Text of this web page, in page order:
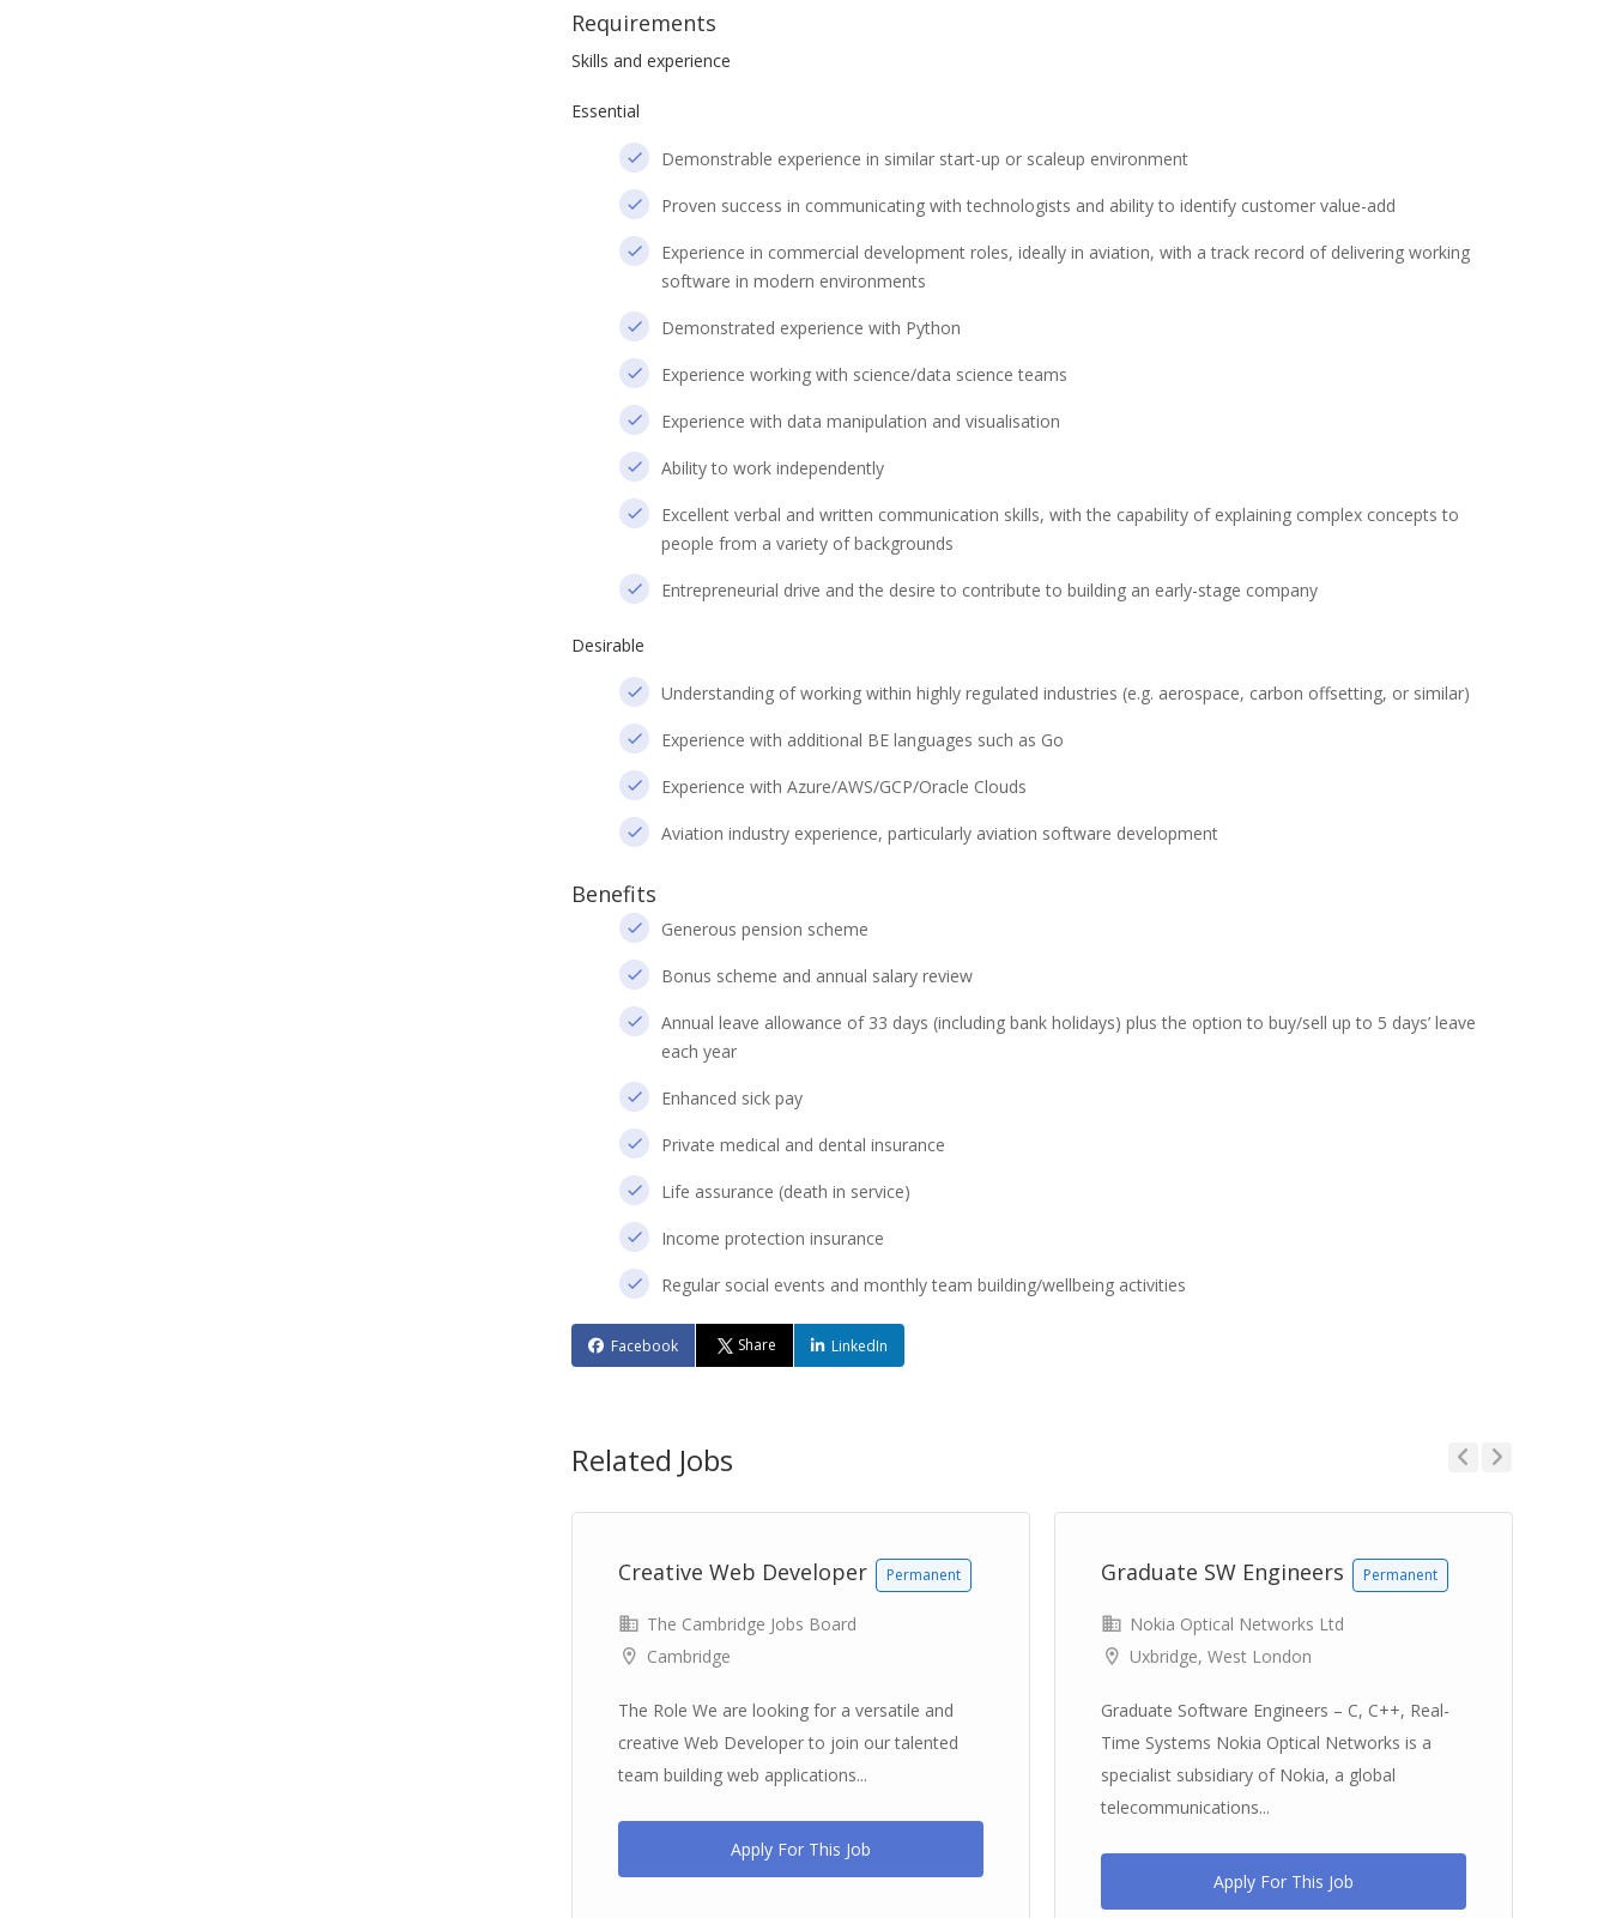
Requirements
Skills and experience
Essential
Demonstrable experience in similar start-up or scaleup environment
Proven success in communicating with technologists and ability to identify customer value-add
Experience in commercial development roles, ideally in aviation, with a track record of delivering working
software in modern environments
Demonstrated experience with Python
Experience working with science/data science teams
Experience with data manipulation and visualisation
Ability to work independently
Excellent verbal and written communication skills, with the capability of explaining complex concepts to
people from a variety of backgrounds
Entrepreneurial drive and the desire to contribute to building an early-stage company
Desirable
Understanding of working within highly regulated industries (e.g. aerospace, carbon offsetting, or similar)
Experience with additional BE languages such as Go
Experience with Azure/AWS/GCP/Oracle Clouds
Aviation industry experience, particularly aviation software development
Benefits
Generous pension scheme
Bonus scheme and annual salary review
Annual leave allowance of 33 days (including bank holidays) plus the option to buy/sell up to 5 days’ leave
each year
Enhanced sick pay
Private medical and dental insurance
Life assurance (death in service)
Income protection insurance
Regular social events and monthly team building/wellbeing activities
Facebook Share LinkedIn
Related Jobs
Creative Web Developer Permanent
The Cambridge Jobs Board
Cambridge
The Role We are looking for a versatile and
creative Web Developer to join our talented
team building web applications...
Apply For This Job
Graduate SW Engineers Permanent
Nokia Optical Networks Ltd
Uxbridge, West London
Graduate Software Engineers – C, C++, Real-
Time Systems Nokia Optical Networks is a
specialist subsidiary of Nokia, a global
telecommunications...
Apply For This Job